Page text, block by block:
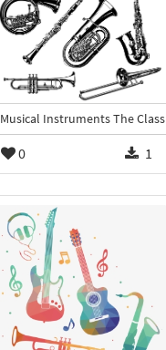
Musical Instruments The Class
0 1